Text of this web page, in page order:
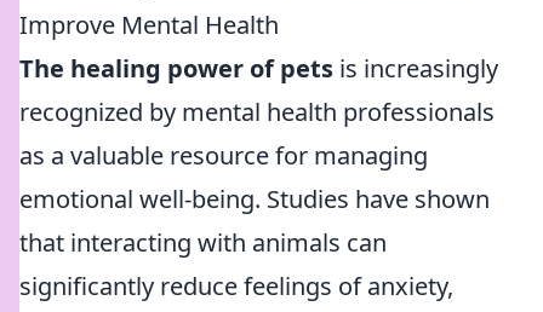
Improve Mental Health
The healing power of pets is increasingly
recognized by mental health professionals
as a valuable resource for managing
emotional well-being. Studies have shown
that interacting with animals can
significantly reduce feelings of anxiety,